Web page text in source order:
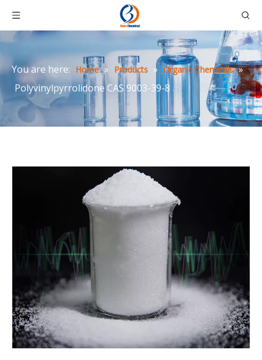
You are here: Home » Products » Organic Chemicals »
Polyvinylpyrrolidone CAS 9003-39-8